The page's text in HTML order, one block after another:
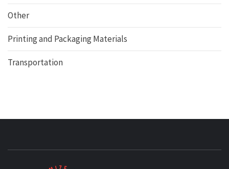
Other
Printing and Packaging Materials
Transportation